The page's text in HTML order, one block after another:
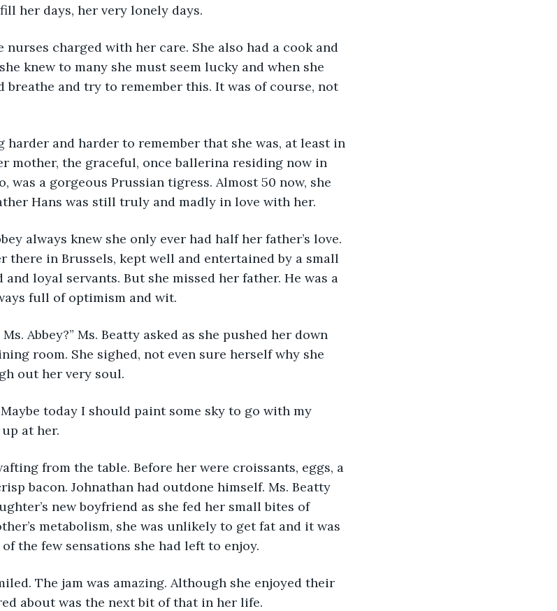
her days, her very lonely days.
nurses charged with her care. She also had a cook and
knew to many she must seem lucky and when she
breathe and try to remember this. It was of course, not
and harder to remember that she was, at least in
mother, the graceful, once ballerina residing now in
was a gorgeous Prussian tigress. Almost 50 now, she
Hans was still truly and madly in love with her.
always knew she only ever had half her father’s love.
there in Brussels, kept well and entertained by a small
loyal servants. But she missed her father. He was a
full of optimism and wit.
Abbey?” Ms. Beatty asked as she pushed her down
room. She sighed, not even sure herself why she
out her very soul.
today I should paint some sky to go with my
at her.
from the table. Before her were croissants, eggs, a
bacon. Johnathan had outdone himself. Ms. Beatty
new boyfriend as she fed her small bites of
metabolism, she was unlikely to get fat and it was
the few sensations she had left to enjoy.
The jam was amazing. Although she enjoyed their
about was the next bit of that in her life.